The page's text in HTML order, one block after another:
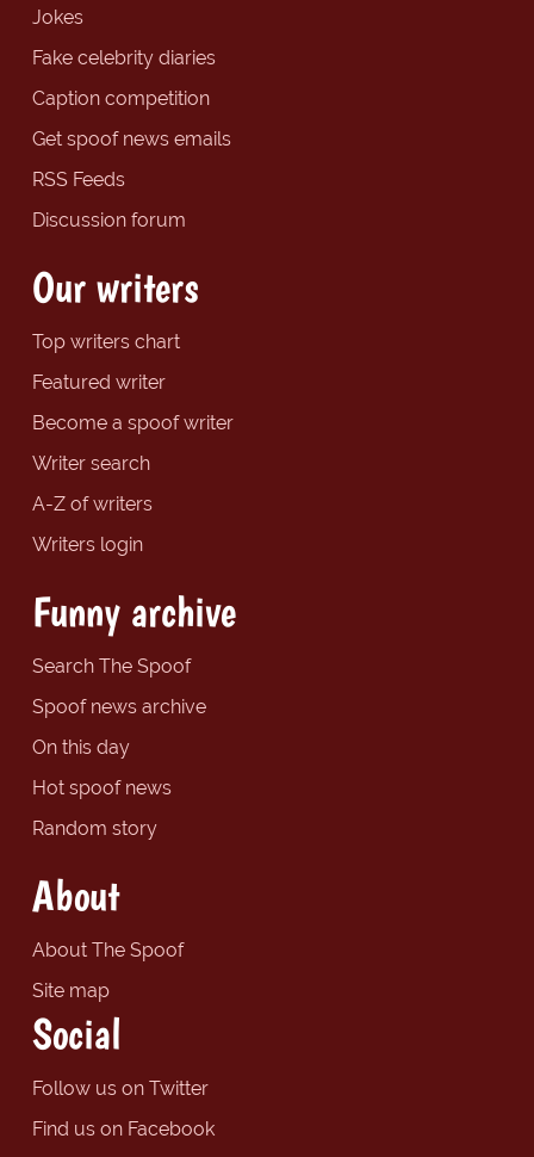
Jokes
Fake celebrity diaries
Caption competition
Get spoof news emails
RSS Feeds
Discussion forum
Our writers
Top writers chart
Featured writer
Become a spoof writer
Writer search
A-Z of writers
Writers login
Funny archive
Search The Spoof
Spoof news archive
On this day
Hot spoof news
Random story
About
About The Spoof
Site map
Social
Follow us on Twitter
Find us on Facebook